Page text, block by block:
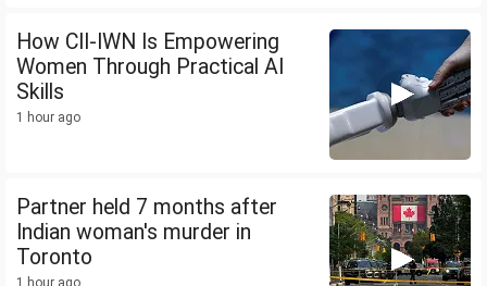
How CII-IWN Is Empowering
Women Through Practical AI
Skills
1 hour ago
Partner held 7 months after
Indian woman's murder in
Toronto